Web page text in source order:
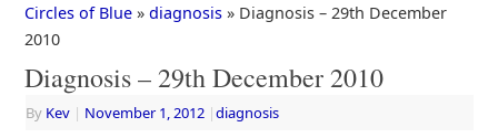
Circles of Blue» diagnosis» Diagnosis – 29th December
2010
Diagnosis – 29th December 2010
By Kev | November 1, 2012 |diagnosis